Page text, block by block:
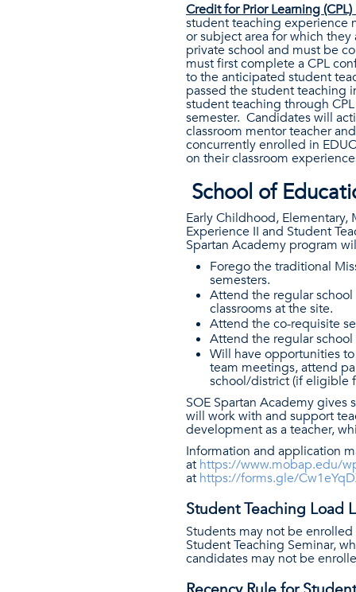
Credit for Prior Learning
student teaching experience
or subject area for which
private school and must be
must first complete a CPL
to the anticipated student
passed the student teaching
student teaching through
semester. Candidates will
classroom mentor teacher
concurrently enrolled in
on their classroom
School of
Early Childhood,
Experience II and Student
Spartan Academy program
Forego the traditional
semesters.
Attend the regular
classrooms at the site.
Attend the co-requisite
Attend the regular
Will have opportunities
team meetings, attend
school/district (if eligible
SOE Spartan Academy
will work with and support
development as a teacher,
Information and application
at https://www.mobap.edu/
at https://forms.gle/
Student Teaching Load
Students may not be
Student Teaching Seminar,
candidates may not be